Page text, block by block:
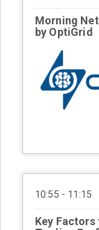
Morning
by OptiGrid
10:55 - 11:15
Key